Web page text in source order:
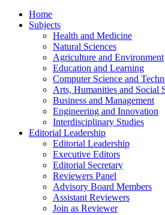
Home
Subjects
Health and Medicine
Natural Sciences
Agriculture and Environment
Education and Learning
Computer Science and
Arts, Humanities and Social
Business and Management
Engineering and Innovation
Interdisciplinary Studies
Editorial Leadership
Editorial Leadership
Executive Editors
Editorial Secretary
Reviewers Panel
Advisory Board Members
Assistant Reviewers
Join as Reviewer